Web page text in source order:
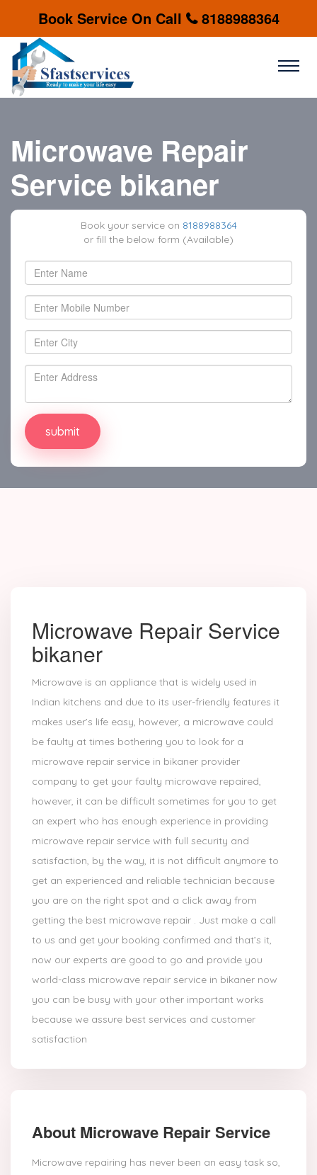
Book Service On Call 8188988364
Microwave Repair
Service bikaner
Book your service on 8188988364
or fill the below form (Available)
Microwave Repair Service
bikaner
Microwave is an appliance that is widely used in
Indian kitchens and due to its user-friendly features it
makes user’s life easy, however, a microwave could
be faulty at times bothering you to look for a
microwave repair service in bikaner provider
company to get your faulty microwave repaired,
however, it can be difficult sometimes for you to get
an expert who has enough experience in providing
microwave repair service with full security and
satisfaction, by the way, it is not difficult anymore to
get an experienced and reliable technician because
you are on the right spot and a click away from
getting the best microwave repair . Just make a call
to us and get your booking confirmed and that’s it,
now our experts are good to go and provide you
world-class microwave repair service in bikaner now
you can be busy with your other important works
because we assure best services and customer
satisfaction
About Microwave Repair Service
Microwave repairing has never been an easy task so,